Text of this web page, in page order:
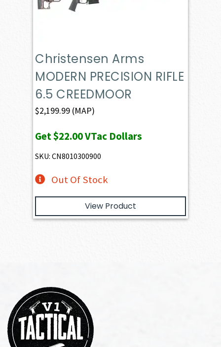
Christensen Arms
MODERN PRECISION RIFLE
6.5 CREEDMOOR
$2,199.99 (MAP)
Get$22.00VTac Dollars
SKU: CN8010300900
Out Of Stock
View Product